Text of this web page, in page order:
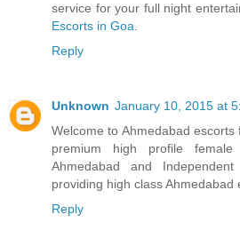
service for your full night
Escorts in Goa
Reply
Unknown January 10, 2015 at
Welcome to Ahmedabad
premium high profile
Ahmedabad and
providing high class Ahmedabad
Reply